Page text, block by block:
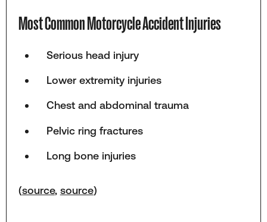
Most Common Motorcycle Accident Injuries
Serious head injury
Lower extremity injuries
Chest and abdominal trauma
Pelvic ring fractures
Long bone injuries
(source, source)